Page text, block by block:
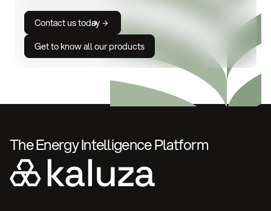
Contact us today
Get to know all our products
The Energy Intelligence Platform